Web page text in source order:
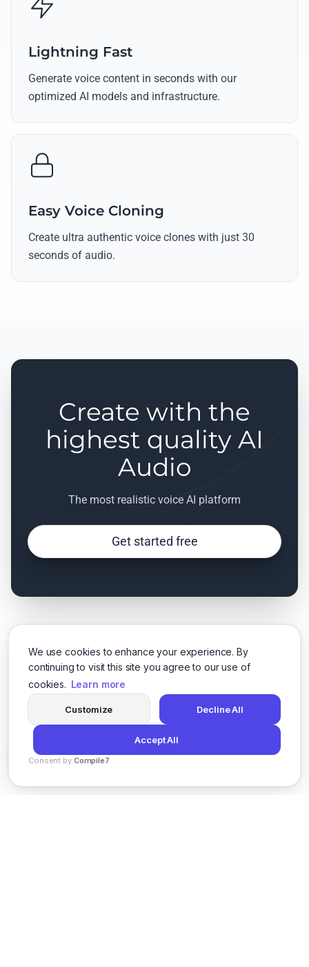
We use cookies to enhance your experience. By
continuing to visit this site you agree to our use of
cookies. Learn more
Customize Decline All
Accept All
Consent by Compile7
Lightning Fast
Generate voice content in seconds with our
optimized AI models and infrastructure.
Easy Voice Cloning
Create ultra authentic voice clones with just 30
seconds of audio.
Create with the
highest quality AI
Audio
The most realistic voice AI platform
Get started free